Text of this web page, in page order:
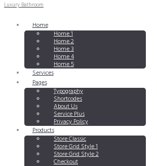
Luxury Bathroom
Home
Home 1
Home 2
Home 3
Home 4
Home 5
Services
Pages
Typography
Shortcodes
About Us
Service Plus
Privacy Policy
Products
Store Classic
Store Grid Style 1
Store Grid Style 2
Checkout